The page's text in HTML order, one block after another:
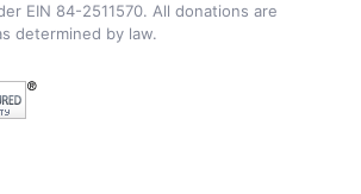
EIN 84-2511570. All donations are
determined by law.